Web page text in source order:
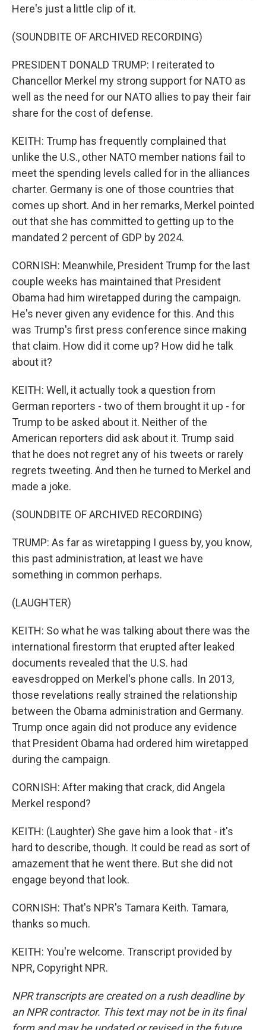
Here's just a little clip of it.
(SOUNDBITE OF ARCHIVED RECORDING)
PRESIDENT DONALD TRUMP: I reiterated to
Chancellor Merkel my strong support for NATO as
well as the need for our NATO allies to pay their fair
share for the cost of defense.
KEITH: Trump has frequently complained that
unlike the U.S., other NATO member nations fail to
meet the spending levels called for in the alliances
charter. Germany is one of those countries that
comes up short. And in her remarks, Merkel pointed
out that she has committed to getting up to the
mandated 2 percent of GDP by 2024.
CORNISH: Meanwhile, President Trump for the last
couple weeks has maintained that President
Obama had him wiretapped during the campaign.
He's never given any evidence for this. And this
was Trump's first press conference since making
that claim. How did it come up? How did he talk
about it?
KEITH: Well, it actually took a question from
German reporters - two of them brought it up - for
Trump to be asked about it. Neither of the
American reporters did ask about it. Trump said
that he does not regret any of his tweets or rarely
regrets tweeting. And then he turned to Merkel and
made a joke.
(SOUNDBITE OF ARCHIVED RECORDING)
TRUMP: As far as wiretapping I guess by, you know,
this past administration, at least we have
something in common perhaps.
(LAUGHTER)
KEITH: So what he was talking about there was the
international firestorm that erupted after leaked
documents revealed that the U.S. had
eavesdropped on Merkel's phone calls. In 2013,
those revelations really strained the relationship
between the Obama administration and Germany.
Trump once again did not produce any evidence
that President Obama had ordered him wiretapped
during the campaign.
CORNISH: After making that crack, did Angela
Merkel respond?
KEITH: (Laughter) She gave him a look that - it's
hard to describe, though. It could be read as sort of
amazement that he went there. But she did not
engage beyond that look.
CORNISH: That's NPR's Tamara Keith. Tamara,
thanks so much.
KEITH: You're welcome. Transcript provided by
NPR, Copyright NPR.
NPR transcripts are created on a rush deadline by
an NPR contractor. This text may not be in its final